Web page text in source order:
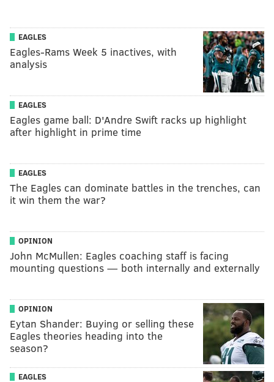
EAGLES
Eagles-Rams Week 5 inactives, with
analysis
EAGLES
Eagles game ball: D'Andre Swift racks up highlight
after highlight in prime time
EAGLES
The Eagles can dominate battles in the trenches, can
it win them the war?
OPINION
John McMullen: Eagles coaching staff is facing
mounting questions — both internally and externally
OPINION
Eytan Shander: Buying or selling these
Eagles theories heading into the
season?
EAGLES